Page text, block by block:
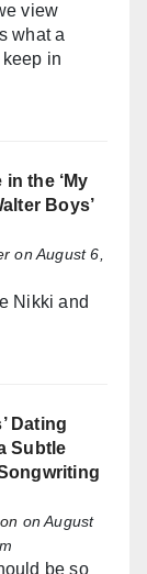
view
what a
in
the ‘My
Boys’
on August 6,
Nikki and
Dating
Subtle
on August
be so